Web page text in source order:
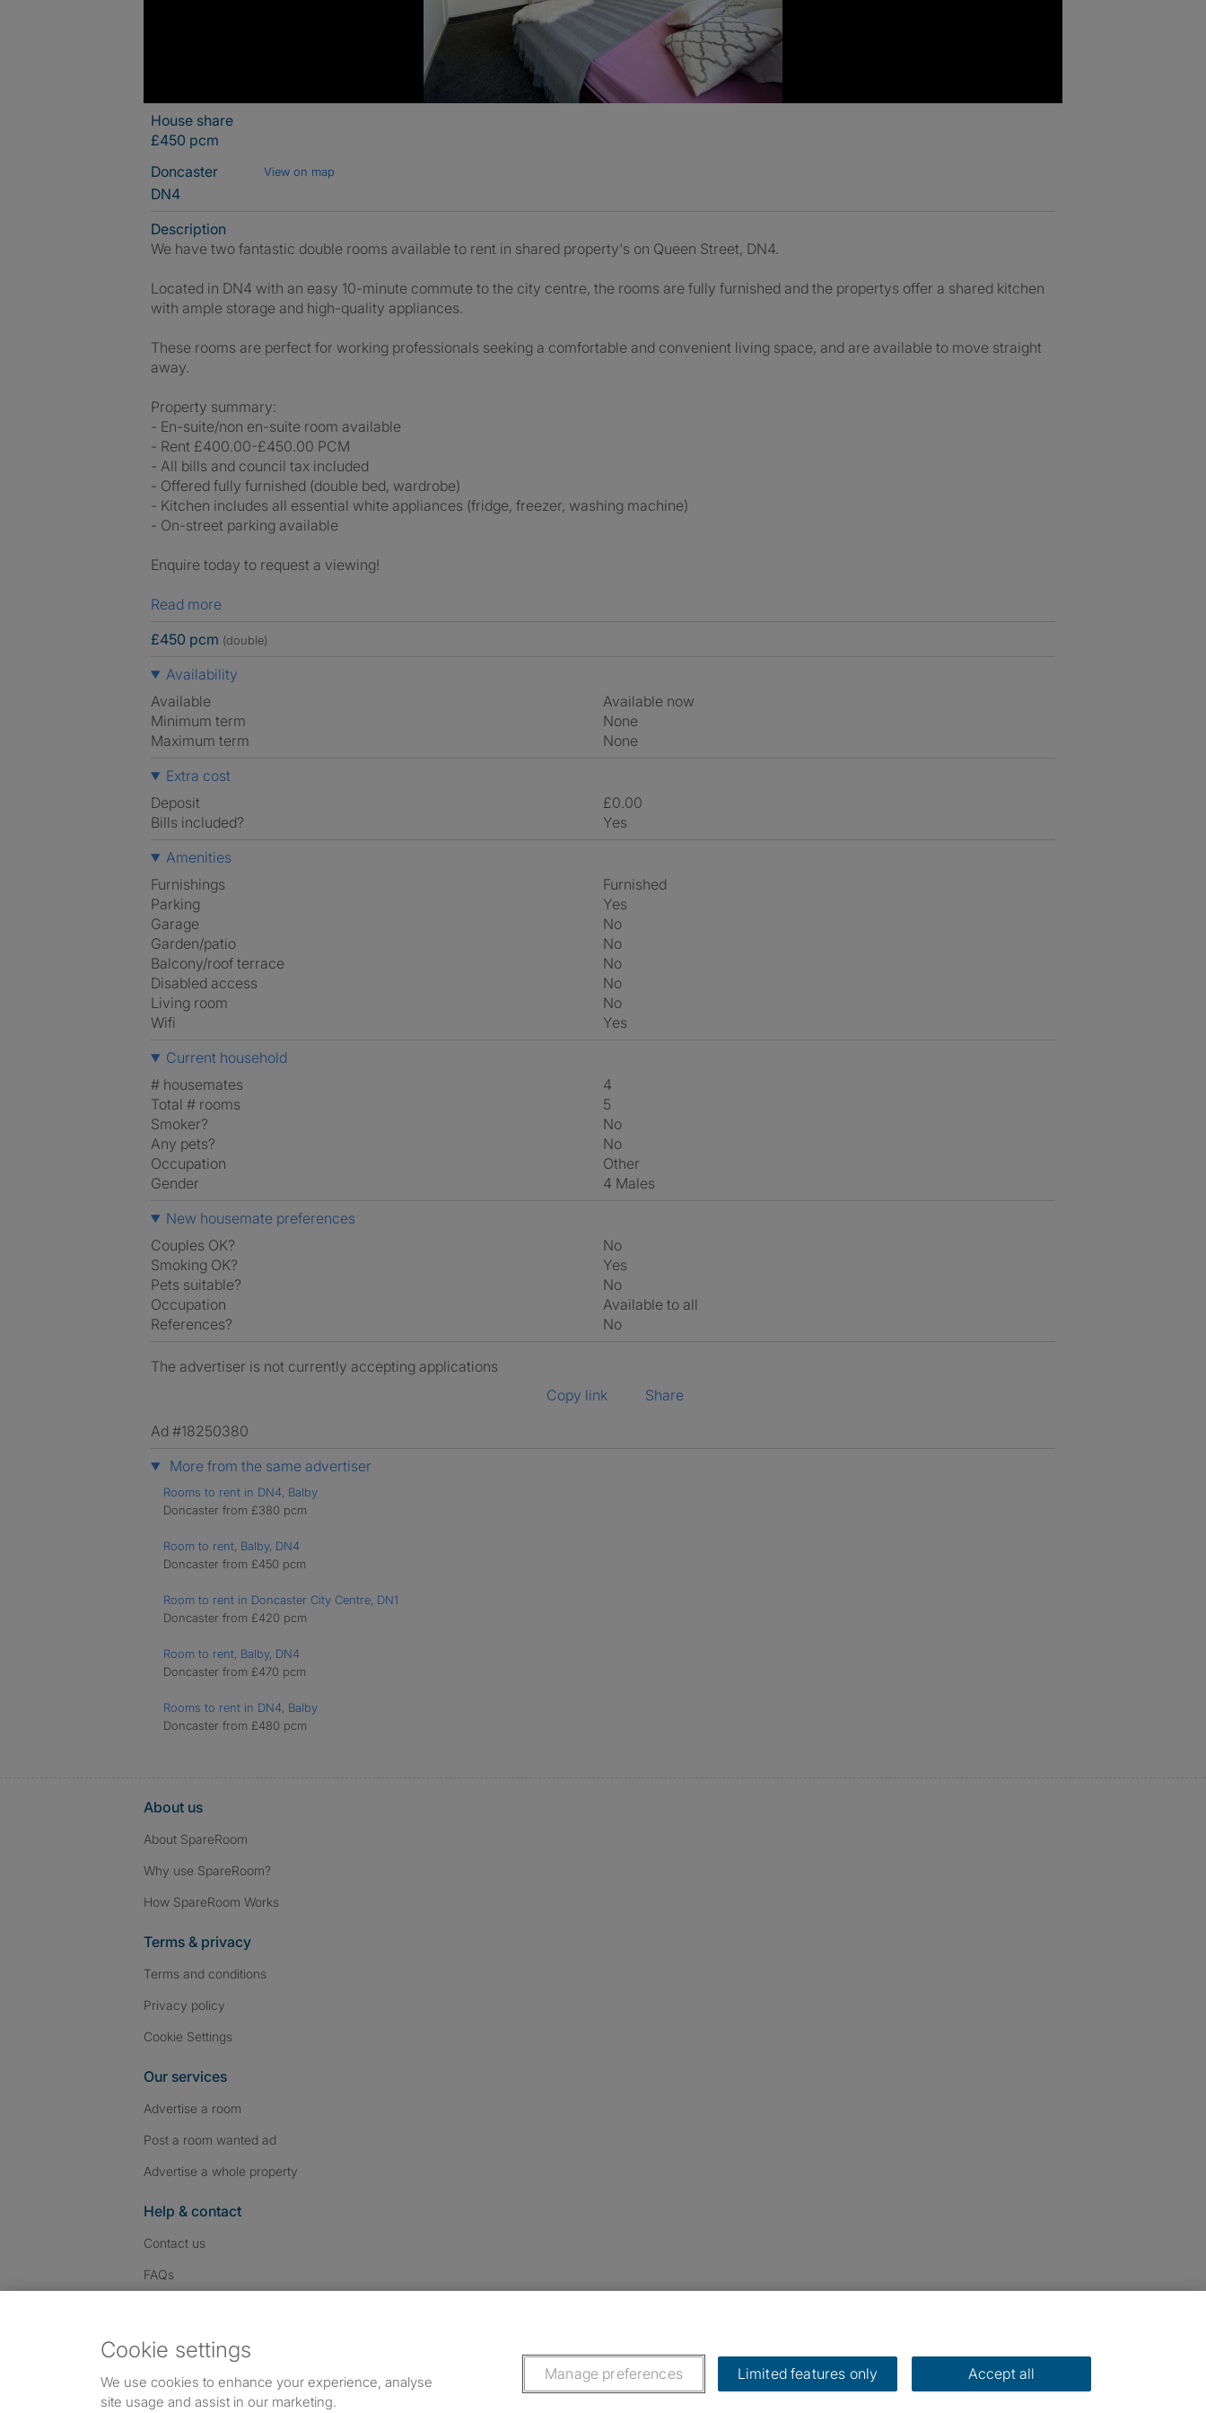
House share
£450 pcm
Doncaster
View on map
DN4
Description
We have two fantastic double rooms available to rent in shared property's on Queen Street, DN4.
Located in DN4 with an easy 10-minute commute to the city centre, the rooms are fully furnished and the propertys offer a shared kitchen
with ample storage and high-quality appliances.
These rooms are perfect for working professionals seeking a comfortable and convenient living space, and are available to move straight
away.
Property summary:
- En-suite/non en-suite room available
- Rent £400.00-£450.00 PCM
- All bills and council tax included
- Offered fully furnished (double bed, wardrobe)
- Kitchen includes all essential white appliances (fridge, freezer, washing machine)
- On-street parking available
Enquire today to request a viewing!
Read more
£450 pcm (double)
Availability
Available
Available now
Minimum term
None
Maximum term
None
Extra cost
Deposit
£0.00
Bills included?
Yes
Amenities
Furnishings
Furnished
Parking
Yes
Garage
No
Garden/patio
No
Balcony/roof terrace
No
Disabled access
No
Living room
No
Wifi
Yes
Current household
# housemates
4
Total # rooms
5
Smoker?
No
Any pets?
No
Occupation
Other
Gender
4 Males
New housemate preferences
Couples OK?
No
Smoking OK?
Yes
Pets suitable?
No
Occupation
Available to all
References?
No
The advertiser is not currently accepting applications
Copy link
Share
Ad #18250380
More from the same advertiser
Rooms to rent in DN4, Balby
Doncaster from £380 pcm
Room to rent, Balby, DN4
Doncaster from £450 pcm
Room to rent in Doncaster City Centre, DN1
Doncaster from £420 pcm
Room to rent, Balby, DN4
Doncaster from £470 pcm
Rooms to rent in DN4, Balby
Doncaster from £480 pcm
About us
About SpareRoom
Why use SpareRoom?
How SpareRoom Works
Terms & privacy
Terms and conditions
Privacy policy
Cookie Settings
Our services
Advertise a room
Post a room wanted ad
Advertise a whole property
Help & contact
Contact us
FAQs
Dowload our free app
Cookie settings
We use cookies to enhance your experience, analyse
site usage and assist in our marketing.
Manage preferences Limited features only Accept all